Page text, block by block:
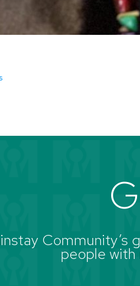
Community’s
people with